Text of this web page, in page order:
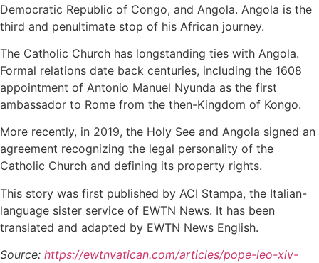
Democratic Republic of Congo, and Angola. Angola is the
third and penultimate stop of his African journey.
The Catholic Church has longstanding ties with Angola.
Formal relations date back centuries, including the 1608
appointment of Antonio Manuel Nyunda as the first
ambassador to Rome from the then-Kingdom of Kongo.
More recently, in 2019, the Holy See and Angola signed an
agreement recognizing the legal personality of the
Catholic Church and defining its property rights.
This story was first published by ACI Stampa, the Italian-
language sister service of EWTN News. It has been
translated and adapted by EWTN News English.
Source: https://ewtnvatican.com/articles/pope-leo-xiv-